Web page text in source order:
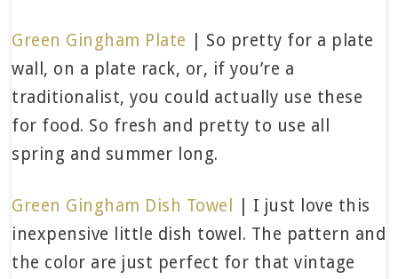
Green Gingham Plate | So pretty for a plate
wall, on a plate rack, or, if you’re a
traditionalist, you could actually use these
for food. So fresh and pretty to use all
spring and summer long.
Green Gingham Dish Towel
| I just love this
inexpensive little dish towel. The pattern and
the color are just perfect for that vintage